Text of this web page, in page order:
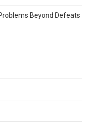
Beyond Defeats